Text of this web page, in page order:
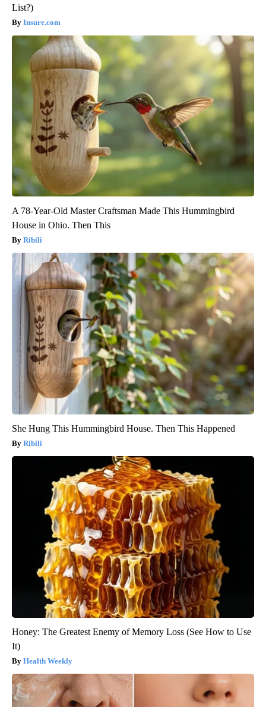
List?)
Insure.com
A 78-Year-Old Master Craftsman Made This Hummingbird
House in Ohio. Then This
Ribili
She Hung This Hummingbird House. Then This Happened
Ribili
Honey: The Greatest Enemy of Memory Loss (See How to Use
It)
Health Weekly